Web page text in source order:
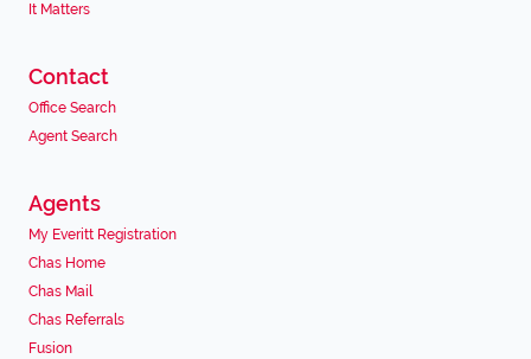
It Matters
Contact
Office Search
Agent Search
Agents
My Everitt Registration
Chas Home
Chas Mail
Chas Referrals
Fusion